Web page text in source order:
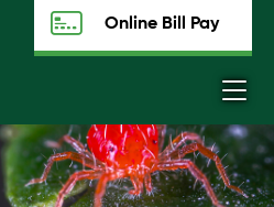
Online Bill Pay